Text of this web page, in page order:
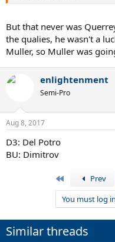
But that never was
the qualies, he wasn't a
Muller, so Muller was
enlightenment
Semi-Pro
Aug 8, 2017
D3: Del Potro
BU: Dimitrov
Prev
You must log
Similar threads